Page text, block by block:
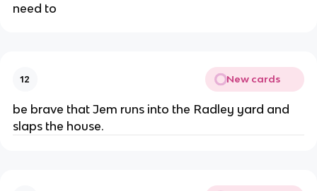
need to
12 New cards
be brave that Jem runs into the Radley yard and
slaps the house.